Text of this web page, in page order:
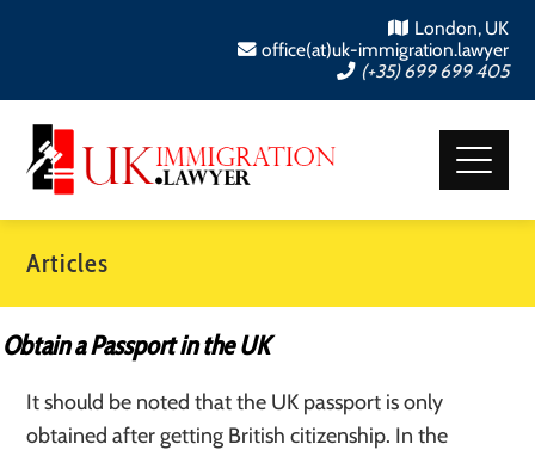
London, UK
office(at)uk-immigration.lawyer
(+35) 699 699 405
Articles
Obtain a Passport in the UK
It should be noted that the UK passport is only
obtained after getting British citizenship. In the